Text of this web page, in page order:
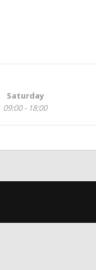
Saturday
09:00 - 18:00